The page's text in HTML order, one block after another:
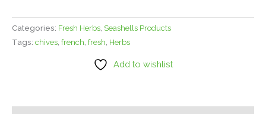
Categories: Fresh Herbs, Seashells Products
Tags: chives, french, fresh, Herbs
Add to wishlist